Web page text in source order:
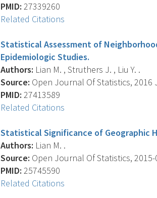
PMID: 27339260
Related Citations
Statistical Assessment of
Epidemiologic Studies.
Authors: Lian M. , Struthers J. , Liu Y. .
Source: Open Journal Of Statistics, 2016
PMID: 27413589
Related Citations
Statistical Significance of Geographic
Authors: Lian M. .
Source: Open Journal Of Statistics, 2015-
PMID: 25745590
Related Citations